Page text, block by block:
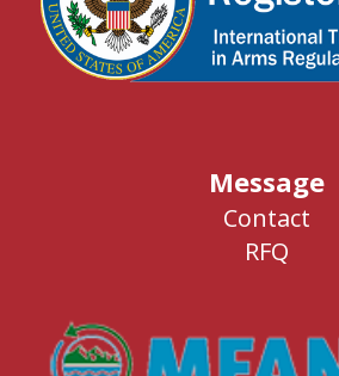
Message
Contact
RFQ